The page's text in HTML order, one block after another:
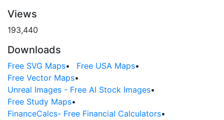
Views
193,440
Downloads
Free SVG Maps• Free USA Maps•
Free Vector Maps•
Unreal Images - Free AI Stock Images•
Free Study Maps•
FinanceCalcs- Free Financial Calculators•